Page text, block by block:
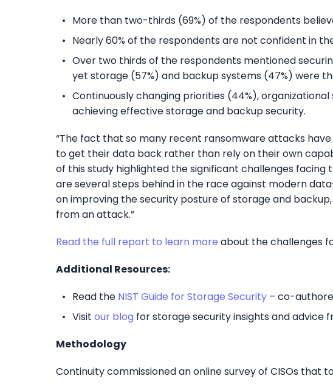
More than two-thirds (69%) of the respondents
Nearly 60% of the respondents are not confident in
Over two thirds of the respondents mentioned
yet storage (57%) and backup systems (47%) were
Continuously changing priorities (44%),
achieving effective storage and backup security.
“The fact that so many recent ransomware attacks
to get their data back rather than rely on their own
of this study highlighted the significant challenges
are several steps behind in the race against modern
on improving the security posture of storage and
from an attack.”
Read the full report to learn more about the challenges
Additional Resources:
Read the NIST Guide for Storage Security – co-
Visit our blog for storage security insights and advice
Methodology
Continuity commissioned an online survey of CISOs that